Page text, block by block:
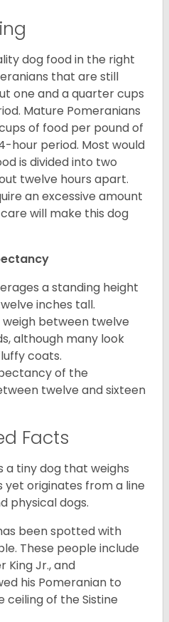
dog food in the right
that are still
one and a quarter cups
Mature Pomeranians
of food per pound of
hour period. Most would
is divided into two
twelve hours apart.
an excessive amount
will make this dog
a standing height
inches tall.
between twelve
although many look
coats.
of the
twelve and sixteen
Facts
a tiny dog that weighs
yet originates from a line
physical dogs.
been spotted with
These people include
King Jr., and
his Pomeranian to
of the Sistine